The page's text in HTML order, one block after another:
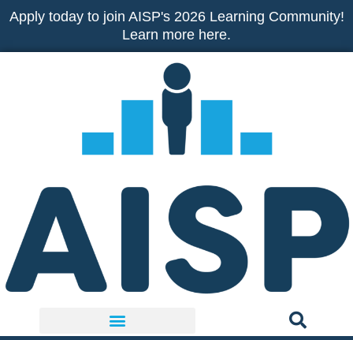
Skip
content
Apply today to join AISP's 2026 Learning Community!
Learn more here.